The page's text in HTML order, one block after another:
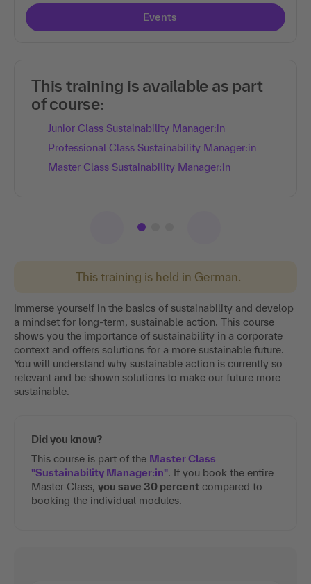
This training is held in German.
Immerse yourself in the basics of sustainability and develop
a mindset for long-term, sustainable action. This course
shows you the importance of sustainability in a corporate
context and offers solutions for a more sustainable future.
You will understand why sustainable action is currently so
relevant and be shown solutions to make our future more
sustainable.
Did you know?
This course is part of the Master Class
"Sustainability Manager:in". If you book the entire
Master Class, you save 30 percent compared to
booking the individual modules.
Events
This training is available as part
of course:
Junior Class Sustainability Manager:in
Professional Class Sustainability Manager:in
Master Class Sustainability Manager:in